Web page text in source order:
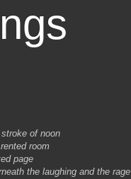
of noon
room
page
the laughing and the rage